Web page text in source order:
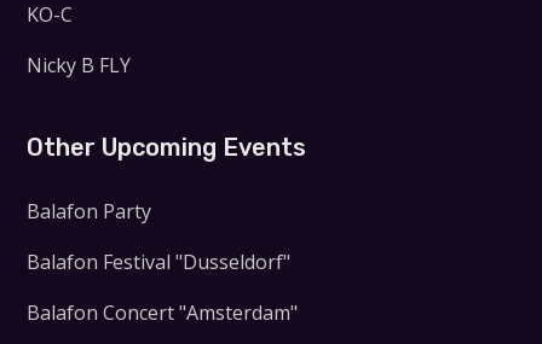
KO-C
Nicky B FLY
Other Upcoming Events
Balafon Party
Balafon Festival "Dusseldorf"
Balafon Concert "Amsterdam"